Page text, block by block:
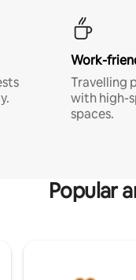
Work-
Travelling
with high-
spaces.
Popular